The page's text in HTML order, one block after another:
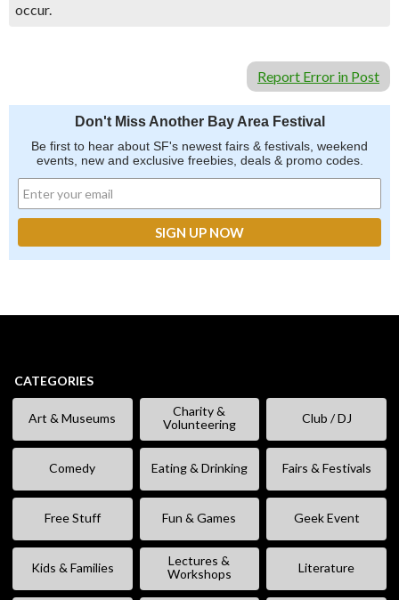
occur.
Report Error in Post
Don't Miss Another Bay Area Festival
Be first to hear about SF's newest fairs & festivals, weekend
events, new and exclusive freebies, deals & promo codes.
CATEGORIES
Art & Museums
Charity &
Volunteering
Club / DJ
Comedy Eating & Drinking Fairs & Festivals
Free Stuff Fun & Games Geek Event
Kids & Families
Lectures &
Workshops
Literature